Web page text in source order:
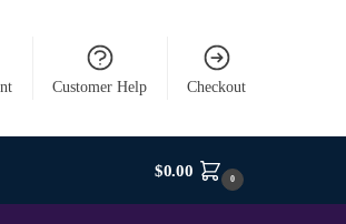
Customer Help Checkout
$0.00 0